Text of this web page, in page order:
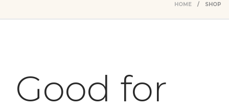
HOME / SHOP
Good for